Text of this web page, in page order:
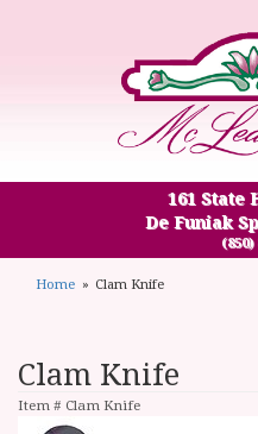
161 State
De Funiak
(850)
Home Clam Knife
Clam Knife
Item # Clam Knife